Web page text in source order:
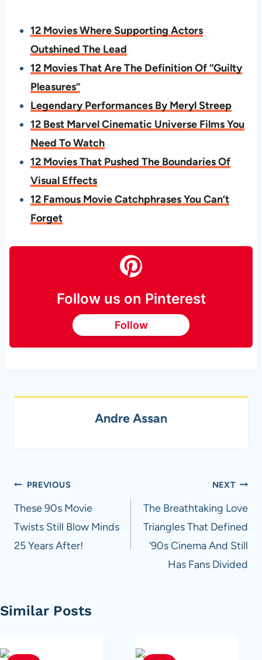
12 Movies Where Supporting Actors
Outshined The Lead
12 Movies That Are The Definition Of “Guilty
Pleasures”
Legendary Performances By Meryl Streep
12 Best Marvel Cinematic Universe Films You
Need To Watch
12 Movies That Pushed The Boundaries Of
Visual Effects
12 Famous Movie Catchphrases You Can’t
Forget
Follow us on Pinterest
Follow
Andre Assan
Post
navigation
PREVIOUS
These 90s Movie
Twists Still Blow Minds
25 Years After!
NEXT
The Breathtaking Love
Triangles That Defined
’90s Cinema And Still
Has Fans Divided
Similar Posts